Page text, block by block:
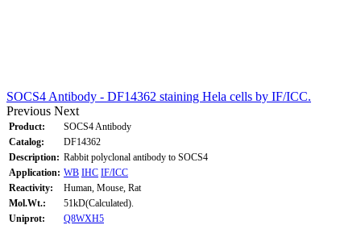
SOCS4 Antibody - DF14362 staining Hela cells by IF/ICC.
Previous Next
Product:
SOCS4 Antibody
Catalog:
DF14362
Description: Rabbit polyclonal antibody to SOCS4
Application: WB IHC IF/ICC
Reactivity:
Human, Mouse, Rat
Mol.Wt.:
51kD(Calculated).
Uniprot:
Q8WXH5